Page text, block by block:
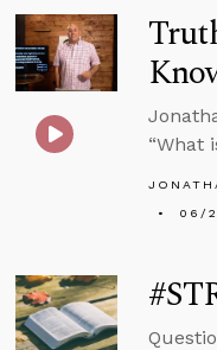
“What
06/